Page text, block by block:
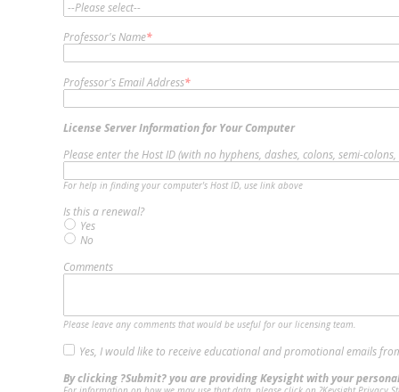
Professor's Name*
Professor's Email Address*
License Server Information for Your Computer
Please enter the Host ID (with no hyphens, dashes, colons, semi-colons,
For help in finding your computer's Host ID, use link above
Is this a renewal?
Yes
No
Comments
Please leave any comments that would be useful for our licensing team.
Yes, I would like to receive educational and promotional emails
By clicking ?Submit? you are providing Keysight with your